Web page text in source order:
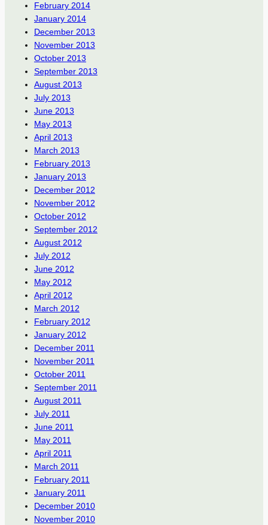
February 2014
January 2014
December 2013
November 2013
October 2013
September 2013
August 2013
July 2013
June 2013
May 2013
April 2013
March 2013
February 2013
January 2013
December 2012
November 2012
October 2012
September 2012
August 2012
July 2012
June 2012
May 2012
April 2012
March 2012
February 2012
January 2012
December 2011
November 2011
October 2011
September 2011
August 2011
July 2011
June 2011
May 2011
April 2011
March 2011
February 2011
January 2011
December 2010
November 2010